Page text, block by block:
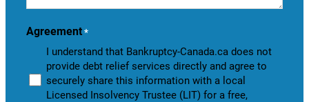
you?
Agreement *
I understand that Bankruptcy-Canada.ca does not
provide debt relief services directly and agree to
securely share this information with a local
Licensed Insolvency Trustee (LIT) for a free,